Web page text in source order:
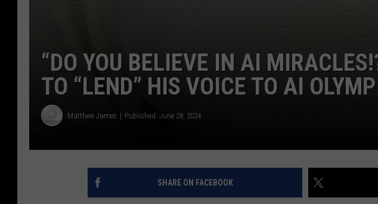
“DO YOU BELIEVE IN AI
TO “LEND” HIS VOICE TO AI
Matthew James Published: June 28, 2024
SHARE ON FACEBOOK